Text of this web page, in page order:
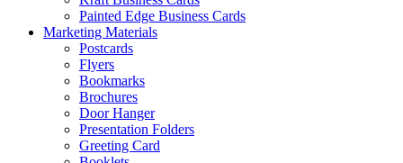
Painted Edge Business Cards
Marketing Materials
Postcards
Flyers
Bookmarks
Brochures
Door Hanger
Presentation Folders
Greeting Card